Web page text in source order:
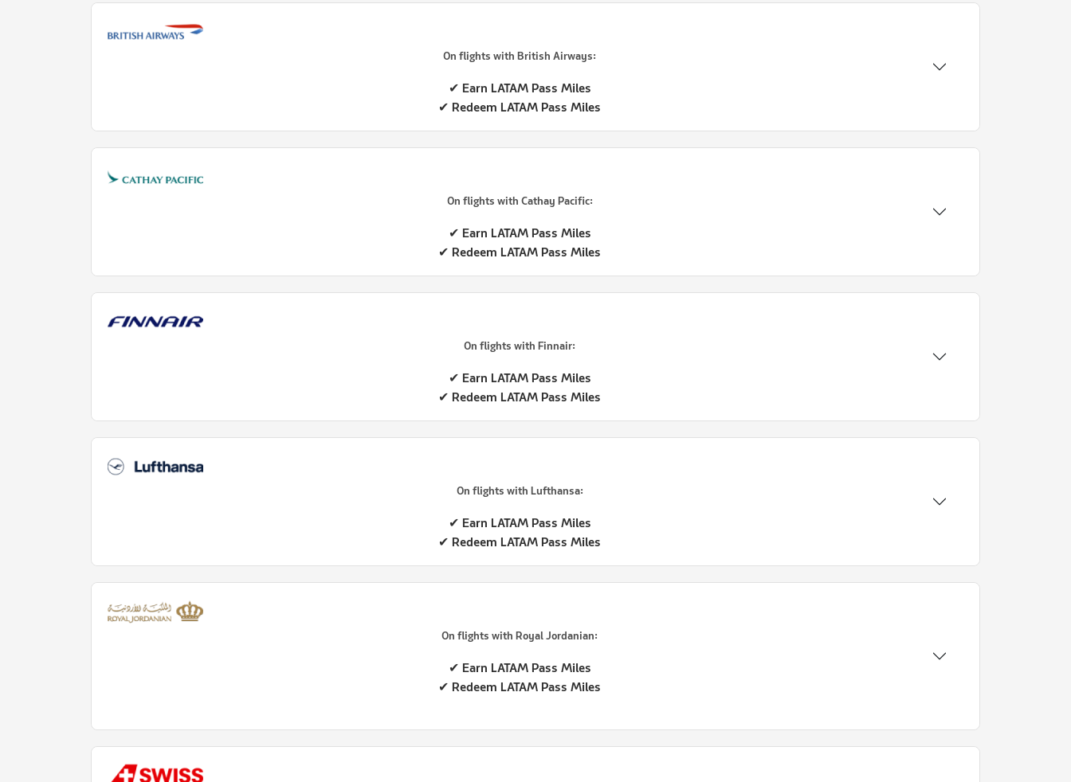
On flights with British Airways:
✔ Earn LATAM Pass Miles
✔ Redeem LATAM Pass Miles
On flights with Cathay Pacific:
✔ Earn LATAM Pass Miles
✔ Redeem LATAM Pass Miles
On flights with Finnair:
✔ Earn LATAM Pass Miles
✔ Redeem LATAM Pass Miles
On flights with Lufthansa:
✔ Earn LATAM Pass Miles
✔ Redeem LATAM Pass Miles
On flights with Royal Jordanian:
✔ Earn LATAM Pass Miles
✔ Redeem LATAM Pass Miles